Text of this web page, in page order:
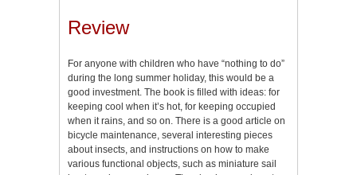
Review
For anyone with children who have “nothing to do”
during the long summer holiday, this would be a
good investment. The book is filled with ideas: for
keeping cool when it’s hot, for keeping occupied
when it rains, and so on. There is a good article on
bicycle maintenance, several interesting pieces
about insects, and instructions on how to make
various functional objects, such as miniature sail